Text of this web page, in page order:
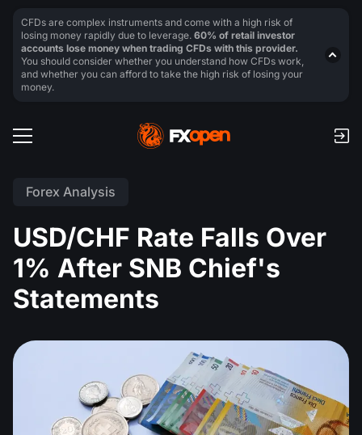
Forex Analysis
USD/CHF Rate Falls Over
1% After SNB Chief's
Statements
CFDs are complex instruments and come with a high risk of
losing money rapidly due to leverage. 60% of retail investor
accounts lose money when trading CFDs with this provider.
You should consider whether you understand how CFDs work,
and whether you can afford to take the high risk of losing your
money.